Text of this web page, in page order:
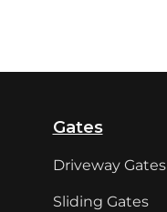
Gates
Driveway Gates
Sliding Gates